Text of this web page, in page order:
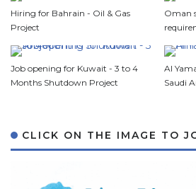
Hiring for Bahrain - Oil & Gas
Project
Oman
Job opening for Kuwait - 3 to 4
Months Shutdown Project
Al
Saudi
CLICK ON THE IMAGE TO